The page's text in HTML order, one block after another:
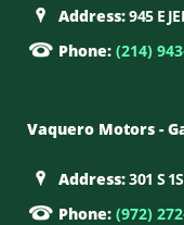
Address:945 E
Phone: (214)
Vaquero Motors -
Address:301 S
Phone: (972)